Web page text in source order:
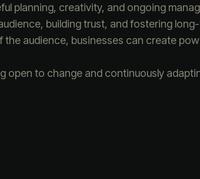
planning, creativity, and ongoing
building trust, and fostering
the audience, businesses can create
open to change and continuously